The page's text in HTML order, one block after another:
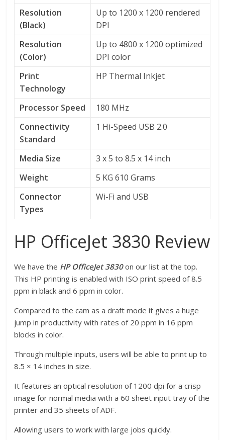
Resolution
(Black)
Up to 1200 x 1200 rendered
DPI
Resolution
(Color)
Up to 4800 x 1200 optimized
DPI color
Print
Technology
HP Thermal Inkjet
Processor Speed
180 MHz
Connectivity
Standard
1 Hi-Speed USB 2.0
Media Size
3 x 5 to 8.5 x 14 inch
Weight
5 KG 610 Grams
Connector
Types
Wi-Fi and USB
HP OfficeJet 3830 Review
We have the HP OfficeJet 3830on our list at the top.
This HP printing is enabled with ISO print speed of 8.5
ppm in black and 6 ppm in color.
Compared to the cam as a draft mode it gives a huge
jump in productivity with rates of 20 ppm in 16 ppm
blocks in color.
Through multiple inputs, users will be able to print up to
8.5 × 14 inches in size.
It features an optical resolution of 1200 dpi for a crisp
image for normal media with a 60 sheet input tray of the
printer and 35 sheets of ADF.
Allowing users to work with large jobs quickly.